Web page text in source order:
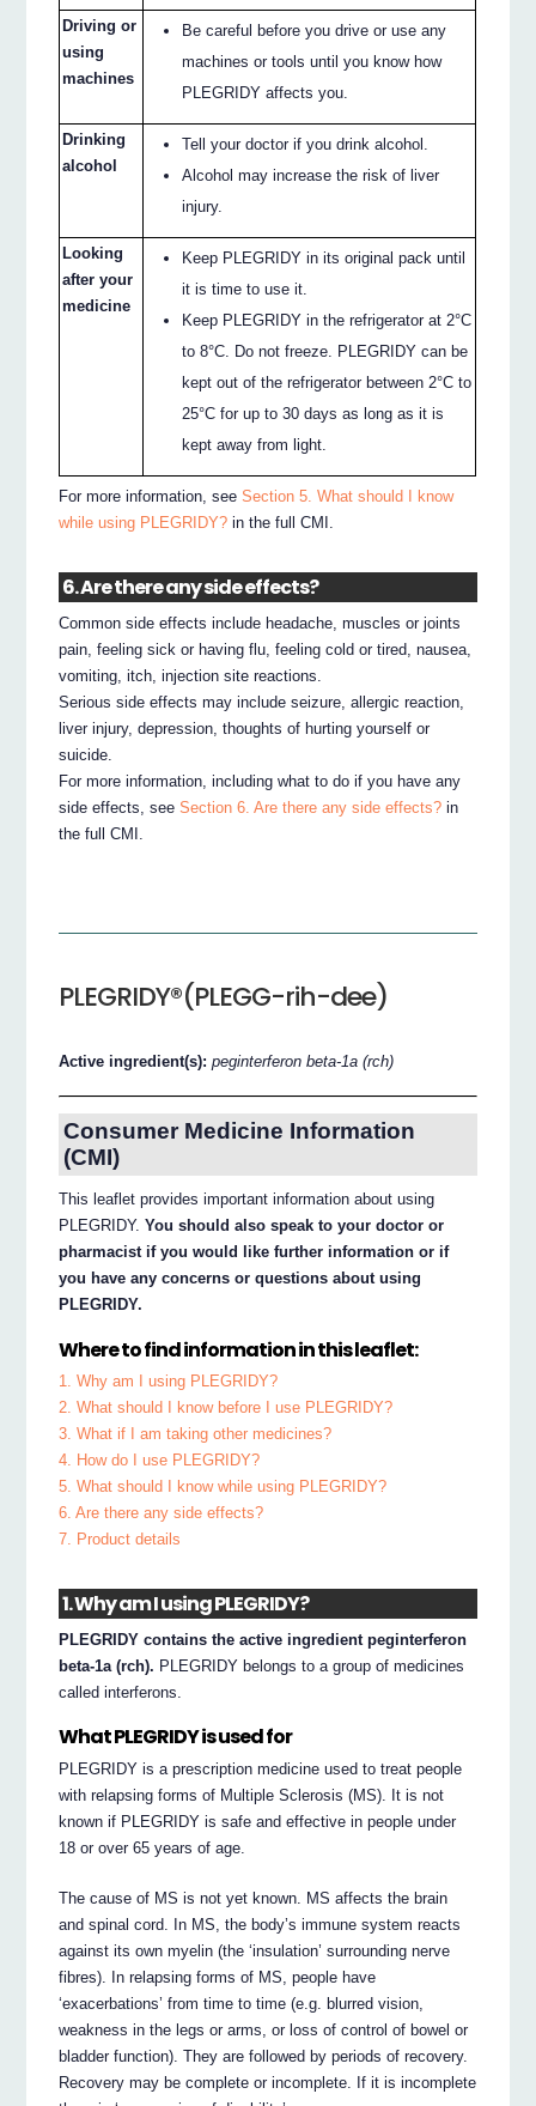
Driving or
using
machines
Be careful before you drive or use any
machines or tools until you know how
PLEGRIDY affects you.
Drinking
alcohol
Tell your doctor if you drink alcohol.
Alcohol may increase the risk of liver
injury.
Looking
after your
medicine
Keep PLEGRIDY in its original pack until
it is time to use it.
Keep PLEGRIDY in the refrigerator at 2°C
to 8°C. Do not freeze. PLEGRIDY can be
kept out of the refrigerator between 2°C to
25°C for up to 30 days as long as it is
kept away from light.
For more information, seeSection 5. What should I know
while using PLEGRIDY? in the full CMI.
6. Are there any side effects?
Common side effects include headache, muscles or joints
pain, feeling sick or having flu, feeling cold or tired, nausea,
vomiting, itch, injection site reactions.
Serious side effects may include seizure, allergic reaction,
liver injury, depression, thoughts of hurting yourself or
suicide.
For more information, including what to do if you have any
side effects, seeSection 6. Are there any side effects? in
the full CMI.
PLEGRIDY®(PLEGG-rih-dee)
Active ingredient(s):peginterferon beta-1a (rch)
Consumer Medicine Information
(CMI)
This leaflet provides important information about using
PLEGRIDY.You should also speak to your doctor or
pharmacist if you would like further information or if
you have any concerns or questions about using
PLEGRIDY.
Where to find information in this leaflet:
1. Why am I using PLEGRIDY?
2. What should I know before I use PLEGRIDY?
3. What if I am taking other medicines?
4. How do I use PLEGRIDY?
5. What should I know while using PLEGRIDY?
6. Are there any side effects?
7. Product details
1. Why am I using PLEGRIDY?
PLEGRIDY contains the active ingredient peginterferon
beta-1a (rch). PLEGRIDY belongs to a group of medicines
called interferons.
What PLEGRIDY is used for
PLEGRIDY is a prescription medicine used to treat people
with relapsing forms of Multiple Sclerosis (MS). It is not
known if PLEGRIDY is safe and effective in people under
18 or over 65 years of age.
The cause of MS is not yet known. MS affects the brain
and spinal cord. In MS, the body’s immune system reacts
against its own myelin (the ‘insulation’ surrounding nerve
fibres). In relapsing forms of MS, people have
‘exacerbations’ from time to time (e.g. blurred vision,
weakness in the legs or arms, or loss of control of bowel or
bladder function). They are followed by periods of recovery.
Recovery may be complete or incomplete. If it is incomplete